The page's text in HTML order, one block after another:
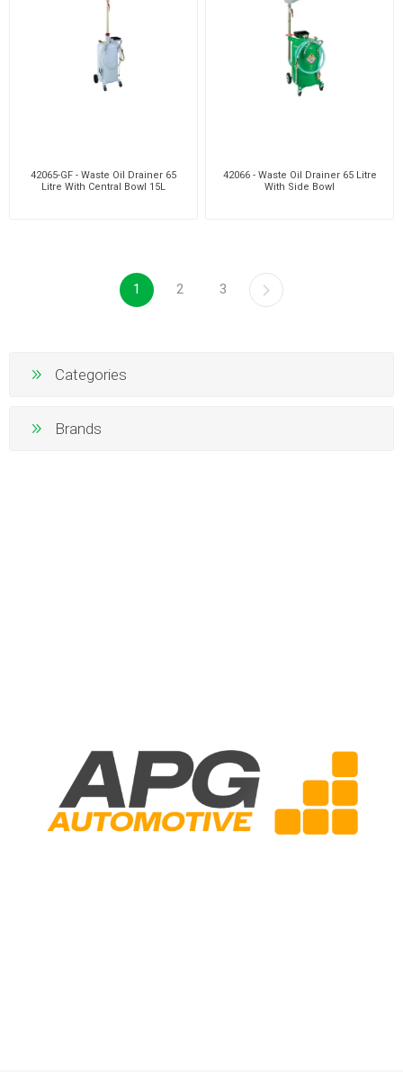
42065-GF - Waste Oil Drainer 65
Litre With Central Bowl 15L
42066 - Waste Oil Drainer 65 Litre
With Side Bowl
1 2 3
Categories
Brands